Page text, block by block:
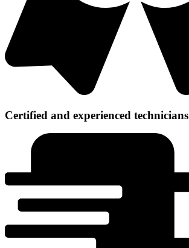
Certified and experienced technicians